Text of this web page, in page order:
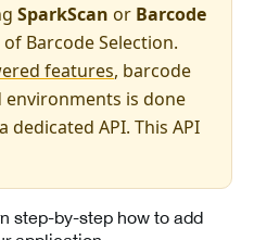
SparkScan or Barcode
Barcode Selection.
features, barcode
is done
API. This API
step-by-step how to add